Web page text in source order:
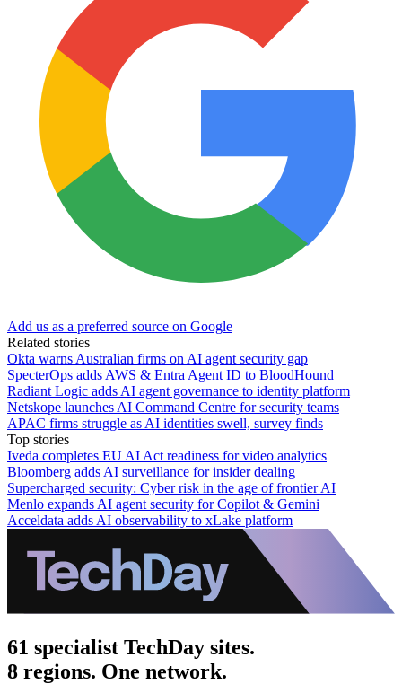
Add us as a preferred source on Google
Related stories
Okta warns Australian firms on AI agent security gap
SpecterOps adds AWS & Entra Agent ID to BloodHound
Radiant Logic adds AI agent governance to identity platform
Netskope launches AI Command Centre for security teams
APAC firms struggle as AI identities swell, survey finds
Top stories
Iveda completes EU AI Act readiness for video analytics
Bloomberg adds AI surveillance for insider dealing
Supercharged security: Cyber risk in the age of frontier AI
Menlo expands AI agent security for Copilot & Gemini
Acceldata adds AI observability to xLake platform
61 specialist TechDay sites.
8 regions. One network.